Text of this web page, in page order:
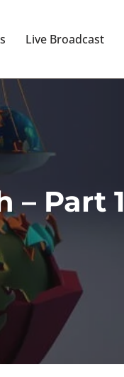
Live Broadcast
– Part 1